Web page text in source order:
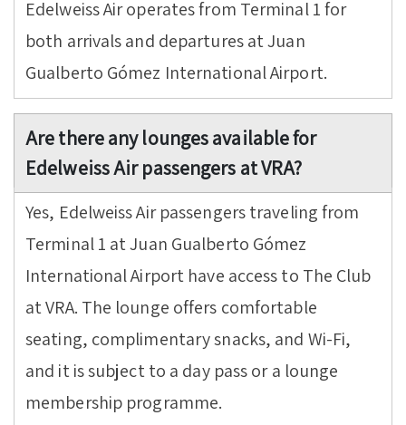
Edelweiss Air operates from Terminal 1 for
both arrivals and departures at Juan
Gualberto Gómez International Airport.
Are there any lounges available for
Edelweiss Air passengers at VRA?
Yes, Edelweiss Air passengers traveling from
Terminal 1 at Juan Gualberto Gómez
International Airport have access to The Club
at VRA. The lounge offers comfortable
seating, complimentary snacks, and Wi-Fi,
and it is subject to a day pass or a lounge
membership programme.